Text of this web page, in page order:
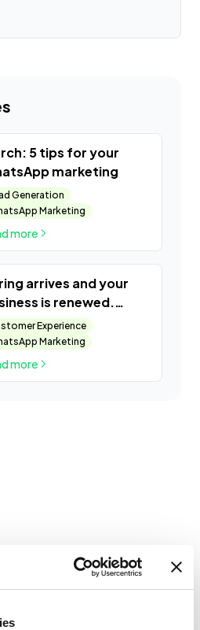
5 tips for your
marketing
Generation
Marketing
more
arrives and your
is renewed.
the new products
exclusive catalogs of
company
Experience
Marketing
more